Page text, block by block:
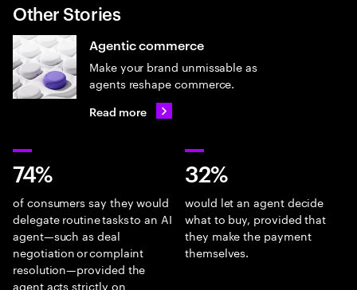
Other Stories
Agentic commerce
Make your brand unmissable as
agents reshape commerce.
Read more
74%
of consumers say they would
delegate routine tasks to an AI
agent—such as deal
negotiation or complaint
resolution—provided the
agent acts strictly on
32%
would let an agent decide
what to buy, provided that
they make the payment
themselves.